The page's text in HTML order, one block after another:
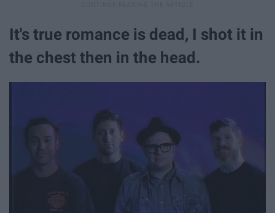
It's true romance is dead, I shot it in
the chest then in the head.